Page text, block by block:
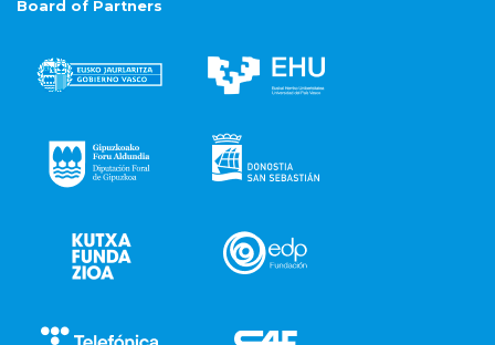
Board of Partners